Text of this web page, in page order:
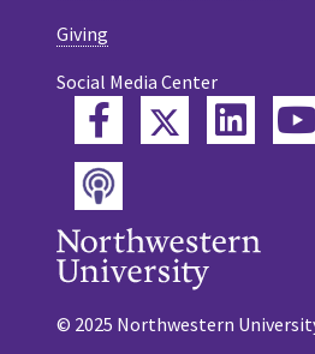
Giving
Social Media Center
FacebookTwitter
Podcast
© 2025 Northwestern